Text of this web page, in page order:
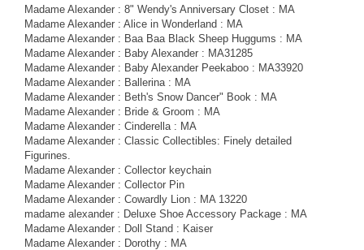
Madame Alexander : 8" Wendy's Anniversary Closet : MA
Madame Alexander : Alice in Wonderland : MA
Madame Alexander : Baa Baa Black Sheep Huggums : MA
Madame Alexander : Baby Alexander : MA31285
Madame Alexander : Baby Alexander Peekaboo : MA33920
Madame Alexander : Ballerina : MA
Madame Alexander : Beth's Snow Dancer" Book : MA
Madame Alexander : Bride & Groom : MA
Madame Alexander : Cinderella : MA
Madame Alexander : Classic Collectibles: Finely detailed
Figurines.
Madame Alexander : Collector keychain
Madame Alexander : Collector Pin
Madame Alexander : Cowardly Lion : MA 13220
madame alexander : Deluxe Shoe Accessory Package : MA
Madame Alexander : Doll Stand : Kaiser
Madame Alexander : Dorothy : MA